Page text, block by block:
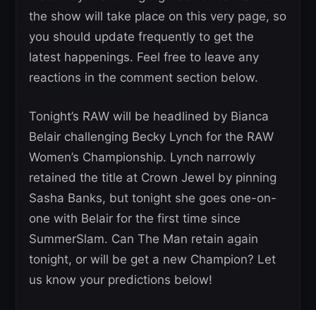
the show will take place on this very page, so
you should update frequently to get the
latest happenings. Feel free to leave any
reactions in the comment section below.
Tonight’s RAW will be headlined by Bianca
Belair challenging Becky Lynch for the RAW
Women’s Championship. Lynch narrowly
retained the title at Crown Jewel by pinning
Sasha Banks, but tonight she goes one-on-
one with Belair for the first time since
SummerSlam. Can The Man retain again
tonight, or will be get a new Champion? Let
us know your predictions below!